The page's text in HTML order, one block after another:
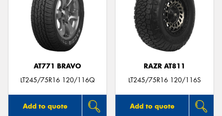
AT771 BRAVO
LT245/75R16 120/116Q
Add to quote
RAZR AT811
LT245/75R16 120/116S
Add to quote